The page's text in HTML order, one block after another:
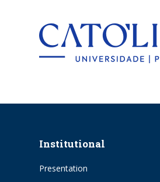
Institutional
Presentation